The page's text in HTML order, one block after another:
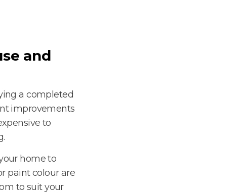
and
a completed
improvements
to
home to
paint colour are
to suit your